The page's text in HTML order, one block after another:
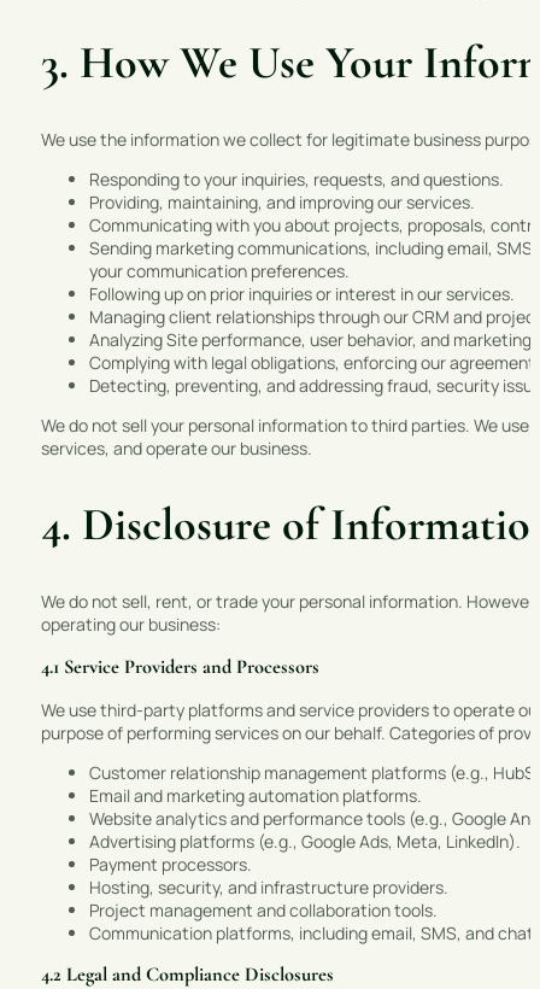
3. How We Use Your
We use the information we collect for legitimate business
Responding to your inquiries, requests, and questions.
Providing, maintaining, and improving our services.
Communicating with you about projects, proposals,
Sending marketing communications, including email,
your communication preferences.
Following up on prior inquiries or interest in our services.
Managing client relationships through our CRM and
Analyzing Site performance, user behavior, and
Complying with legal obligations, enforcing our
Detecting, preventing, and addressing fraud, security
We do not sell your personal information to third parties. We
services, and operate our business.
4. Disclosure of
We do not sell, rent, or trade your personal information.
operating our business:
4.1 Service Providers and Processors
We use third-party platforms and service providers to operate
purpose of performing services on our behalf. Categories of
Customer relationship management platforms (e.g.,
Email and marketing automation platforms.
Website analytics and performance tools (e.g., Google
Advertising platforms (e.g., Google Ads, Meta, LinkedIn).
Payment processors.
Hosting, security, and infrastructure providers.
Project management and collaboration tools.
Communication platforms, including email, SMS, and chat
4.2 Legal and Compliance Disclosures